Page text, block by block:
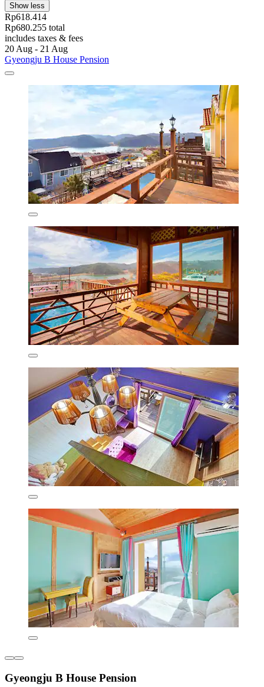
Show less
Rp618.414
Rp680.255 total
includes taxes & fees
20 Aug - 21 Aug
Gyeongju B House Pension
Gyeongju B House Pension